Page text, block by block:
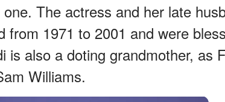
The actress and her late
from 1971 to 2001 and were
is also a doting grandmother, as
Williams.